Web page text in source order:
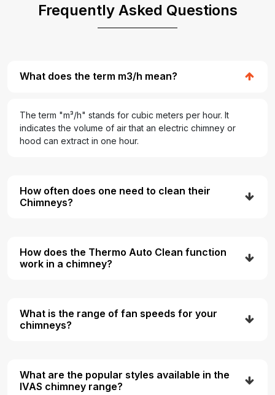
Frequently Asked Questions
What does the term m3/h mean?
The term "m³/h" stands for cubic meters per hour. It
indicates the volume of air that an electric chimney or
hood can extract in one hour.
How often does one need to clean their
Chimneys?
How does the Thermo Auto Clean function
work in a chimney?
What is the range of fan speeds for your
chimneys?
What are the popular styles available in the
IVAS chimney range?